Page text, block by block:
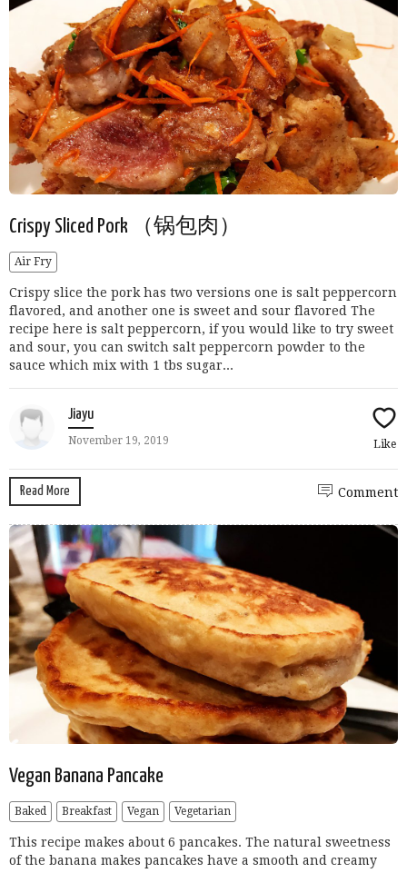
Crispy Sliced Pork （锅包肉）
Air Fry
Crispy slice the pork has two versions one is salt peppercorn
flavored, and another one is sweet and sour flavored The
recipe here is salt peppercorn, if you would like to try sweet
and sour, you can switch salt peppercorn powder to the
sauce which mix with 1 tbs sugar...
Jiayu
November 19, 2019 Like
Read More Comment
Vegan Banana Pancake
Baked Breakfast Vegan Vegetarian
This recipe makes about 6 pancakes. The natural sweetness
of the banana makes pancakes have a smooth and creamy